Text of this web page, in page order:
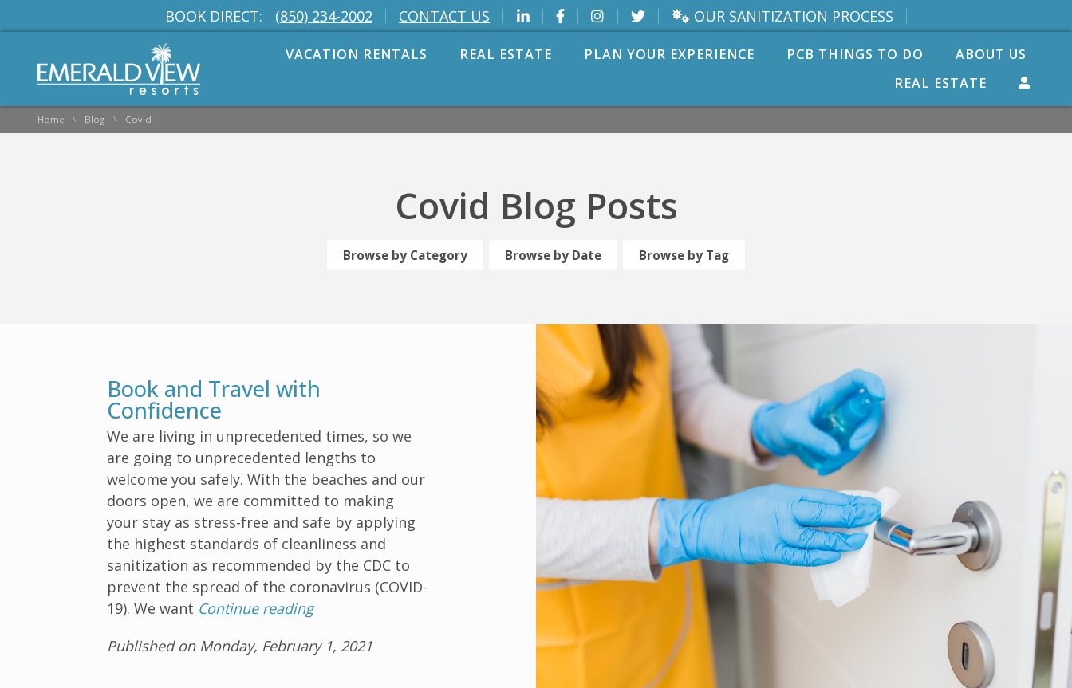
BOOK DIRECT: (850) 234-2002 CONTACT US OUR SANITIZATION PROCESS
VACATION RENTALS REAL ESTATE PLAN YOUR EXPERIENCE PCB THINGS TO DO
ABOUT US
REAL ESTATE
Home \ Blog \ Covid
Covid Blog Posts
Browse by Category Browse by Date Browse by Tag
Book and Travel with
Confidence
We are living in unprecedented times, so we
are going to unprecedented lengths to
welcome you safely. With the beaches and our
doors open, we are committed to making
your stay as stress-free and safe by applying
the highest standards of cleanliness and
sanitization as recommended by the CDC to
prevent the spread of the coronavirus (COVID-
19). We want Continue reading
Published on Monday, February 1, 2021